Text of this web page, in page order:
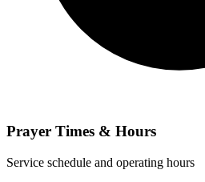
Prayer Times & Hours
Service schedule and operating hours